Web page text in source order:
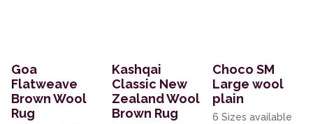
Goa
Flatweave
Brown Wool
Rug
Kashqai
Classic New
Zealand Wool
Brown Rug
Choco SM
Large wool
plain
6 Sizes available